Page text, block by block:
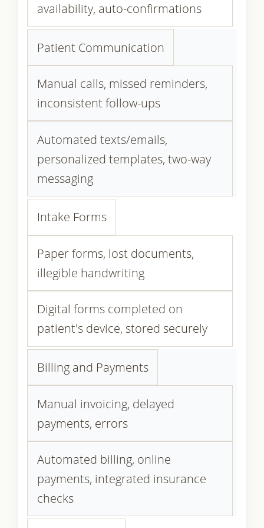
availability, auto-confirmations
Patient Communication
Manual calls, missed reminders,
inconsistent follow-ups
Automated texts/emails,
personalized templates, two-way
messaging
Intake Forms
Paper forms, lost documents,
illegible handwriting
Digital forms completed on
patient's device, stored securely
Billing and Payments
Manual invoicing, delayed
payments, errors
Automated billing, online
payments, integrated insurance
checks